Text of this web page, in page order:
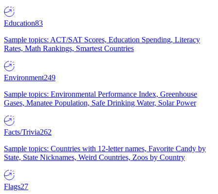
Education83
Sample topics: ACT/SAT Scores, Education Spending, Literacy
Rates, Math Rankings, Smartest Countries
Environment249
Sample topics: Environmental Performance Index, Greenhouse
Gases, Manatee Population, Safe Drinking Water, Solar Power
Facts/Trivia262
Sample topics: Countries with 12-letter names, Favorite Candy by
State, State Nicknames, Weird Countries, Zoos by Country
Flags27